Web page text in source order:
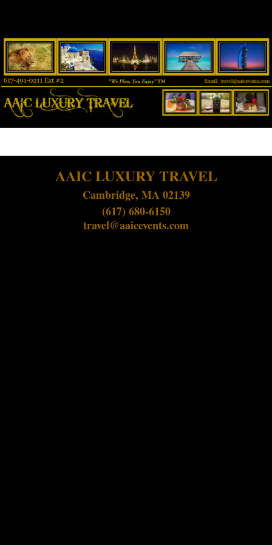
AAIC LUXURY TRAVEL
Cambridge, MA 02139
(617) 680-6150
travel@aaicevents.com